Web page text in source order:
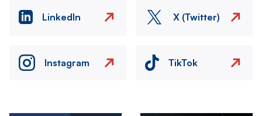
LinkedIn X (Twitter)
Instagram TikTok